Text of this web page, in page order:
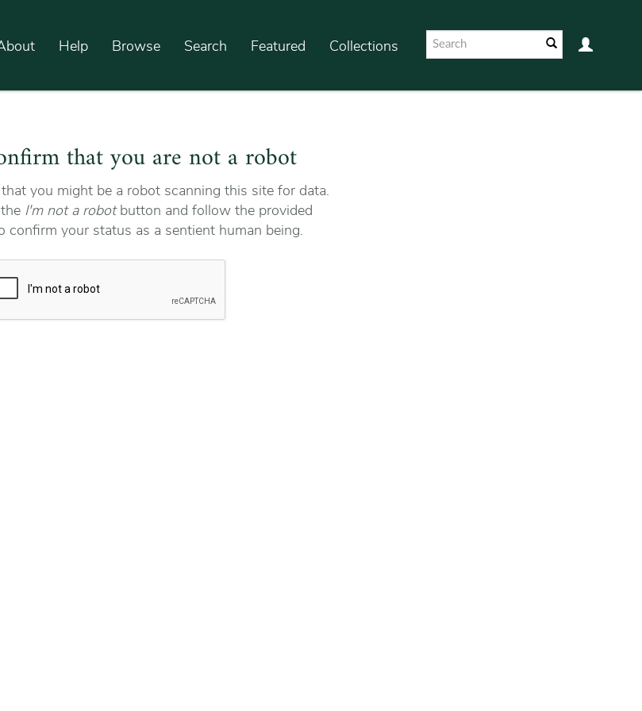
Help Browse Search Featured Collections
that you are not a robot
you might be a robot scanning this site for data.
I'm not a robotbutton and follow the provided
confirm your status as a sentient human being.